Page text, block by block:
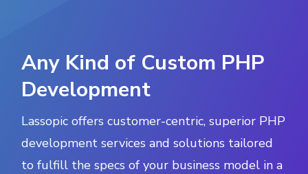
Any Kind of Custom PHP
Development
Lassopic offers customer-centric, superior PHP
development services and solutions tailored
to fulfill the specs of your business model in a